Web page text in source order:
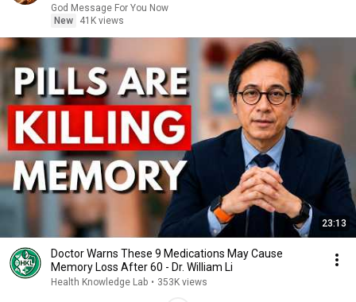
God Message For You Now
New
41K views
23:13
Doctor Warns These 9 Medications May Cause
Memory Loss After 60 - Dr. William Li
Health Knowledge Lab • 353K views